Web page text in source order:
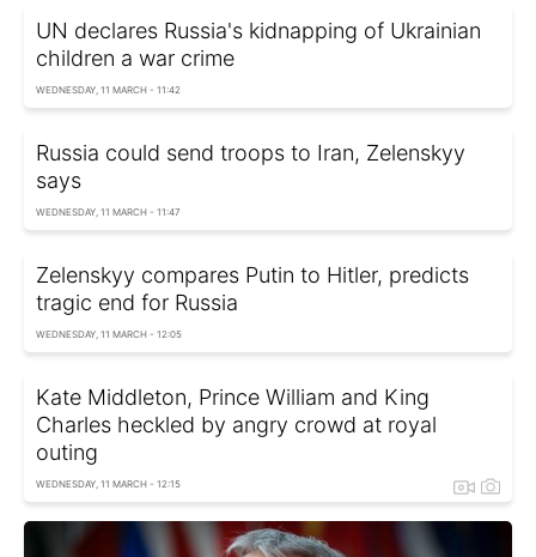
UN declares Russia's kidnapping of Ukrainian
children a war crime
WEDNESDAY, 11 MARCH - 11:42
Russia could send troops to Iran, Zelenskyy
says
WEDNESDAY, 11 MARCH - 11:47
Zelenskyy compares Putin to Hitler, predicts
tragic end for Russia
WEDNESDAY, 11 MARCH - 12:05
Kate Middleton, Prince William and King
Charles heckled by angry crowd at royal
outing
WEDNESDAY, 11 MARCH - 12:15